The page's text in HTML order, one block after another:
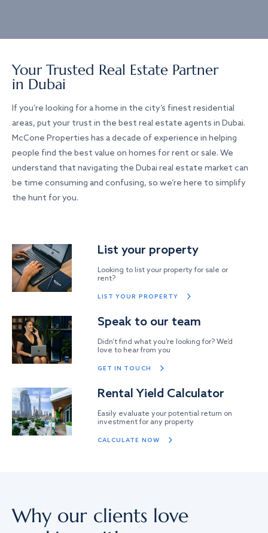
Your Trusted Real Estate Partner
in Dubai
If you’re looking for a home in the city’s finest residential
areas, put your trust in the best real estate agents in Dubai.
McCone Properties has a decade of experience in helping
people find the best value on homes for rent or sale. We
understand that navigating the Dubai real estate market can
be time consuming and confusing, so we’re here to simplify
the hunt for you.
List your property
Looking to list your property for sale or
rent?
LIST YOUR PROPERTY
Speak to our team
Didn’t find what you’re looking for? We’d
love to hear from you
GET IN TOUCH
Rental Yield Calculator
Easily evaluate your potential return on
investment for any property
CALCULATE NOW
Why our clients love